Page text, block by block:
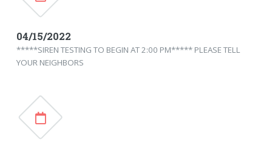
04/15/2022
*****SIREN TESTING TO BEGIN AT 2:00 PM***** PLEASE TELL
YOUR NEIGHBORS